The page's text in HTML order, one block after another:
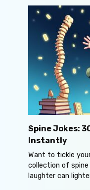
Spine Jokes:
Instantly
Want to tickle
collection of spine
laughter can